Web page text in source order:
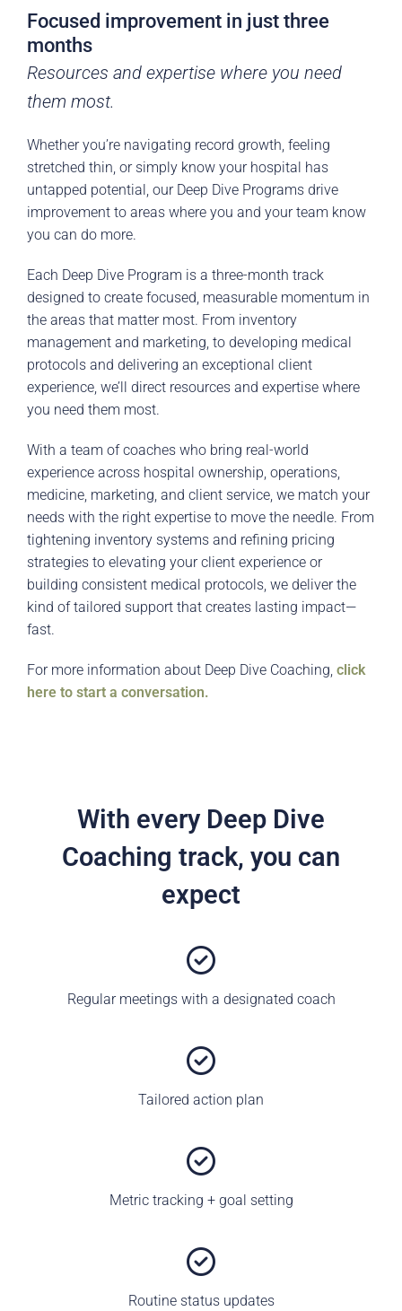
Focused improvement in just three
months
Resources and expertise where you need
them most.
Whether you’re navigating record growth, feeling
stretched thin, or simply know your hospital has
untapped potential, our Deep Dive Programs drive
improvement to areas where you and your team know
you can do more.
Each Deep Dive Program is a three-month track
designed to create focused, measurable momentum in
the areas that matter most. From inventory
management and marketing, to developing medical
protocols and delivering an exceptional client
experience, we’ll direct resources and expertise where
you need them most.
With a team of coaches who bring real-world
experience across hospital ownership, operations,
medicine, marketing, and client service, we match your
needs with the right expertise to move the needle. From
tightening inventory systems and refining pricing
strategies to elevating your client experience or
building consistent medical protocols, we deliver the
kind of tailored support that creates lasting impact—
fast.
For more information about Deep Dive Coaching, click
here to start a conversation.
With every Deep Dive
Coaching track, you can
expect
Regular meetings with a designated coach
Tailored action plan
Metric tracking + goal setting
Routine status updates